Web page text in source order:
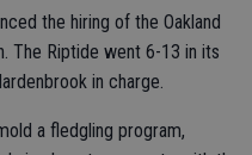
the hiring of the Oakland
The Riptide went 6-13 in its
in charge.
a fledgling program,